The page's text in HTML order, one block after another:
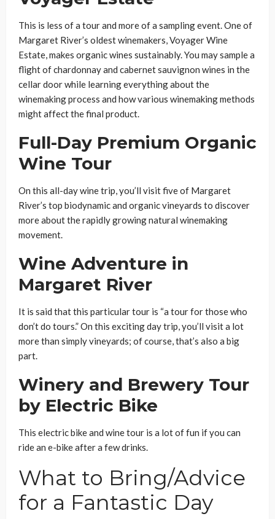
This is less of a tour and more of a sampling event. One of
Margaret River’s oldest winemakers, Voyager Wine
Estate, makes organic wines sustainably. You may sample a
flight of chardonnay and cabernet sauvignon wines in the
cellar door while learning everything about the
winemaking process and how various winemaking methods
might affect the final product.
Full-Day Premium Organic
Wine Tour
On this all-day wine trip, you’ll visit five of Margaret
River’s top biodynamic and organic vineyards to discover
more about the rapidly growing natural winemaking
movement.
Wine Adventure in
Margaret River
It is said that this particular tour is “a tour for those who
don’t do tours.” On this exciting day trip, you’ll visit a lot
more than simply vineyards; of course, that’s also a big
part.
Winery and Brewery Tour
by Electric Bike
This electric bike and wine tour is a lot of fun if you can
ride an e-bike after a few drinks.
What to Bring/Advice
for a Fantastic Day